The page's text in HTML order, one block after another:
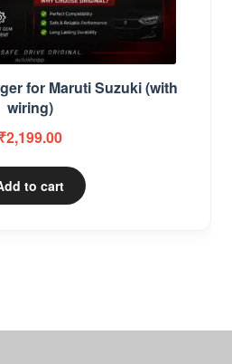
for Maruti Suzuki (with
wiring)
₹2,199.00
to cart